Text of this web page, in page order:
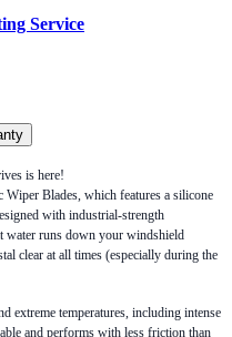
Service
is here!
Blades, which features a silicone
with industrial-strength
water runs down your windshield
clear at all times (especially during the
extreme temperatures, including intense
and performs with less friction than